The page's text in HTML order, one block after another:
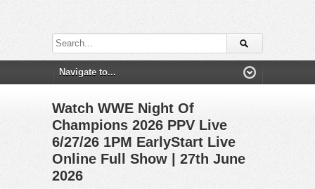
Watch WWE Night Of
Champions 2026 PPV Live
6/27/26 1PM EarlyStart Live
Online Full Show | 27th June
2026